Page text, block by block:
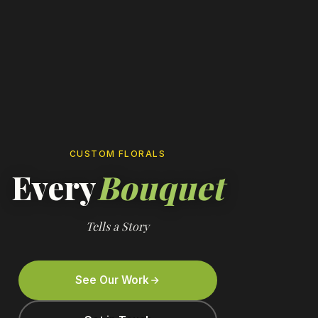
CUSTOM FLORALS
EveryBouquet
Tells a Story
See Our Work